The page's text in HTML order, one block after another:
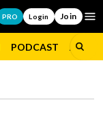
PRO Login Join
PODCAST JOBS